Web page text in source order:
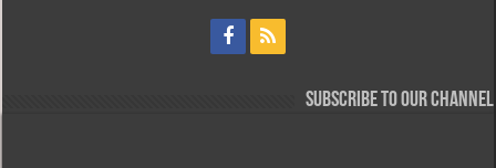
Subscribe to our Channel